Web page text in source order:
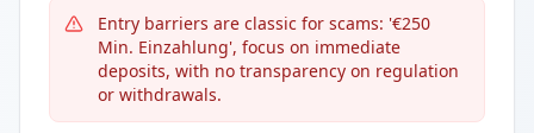
Entry barriers are classic for scams: '€250
Min. Einzahlung', focus on immediate
deposits, with no transparency on regulation
or withdrawals.